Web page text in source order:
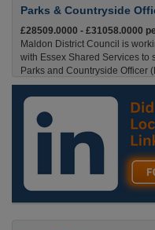
Parks & Countryside
£28509.0000 - £31058.0000
Maldon District Council is
with Essex Shared Services to
Parks and Countryside Officer
England, Essex, Maldon
Recuriter: Essex County Council